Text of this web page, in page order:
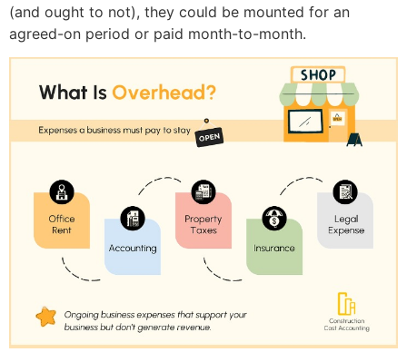
(and ought to not), they could be mounted for an
agreed-on period or paid month-to-month.